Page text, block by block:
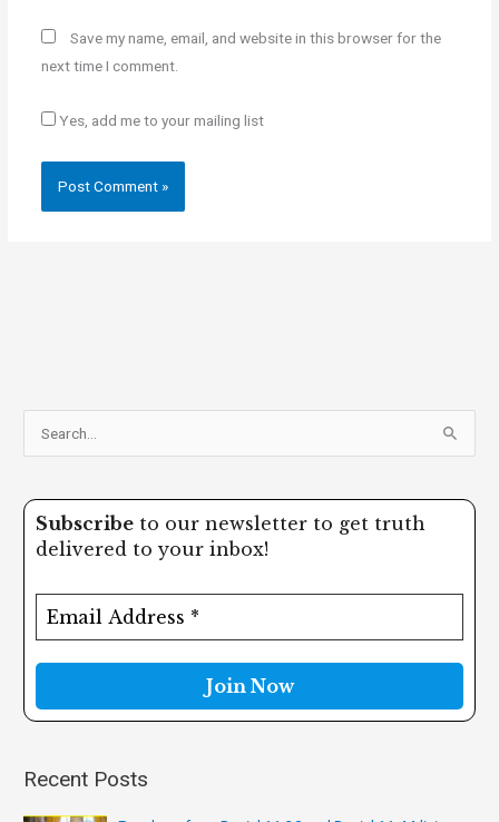
Save my name, email, and website in this browser for the
next time I comment.
Yes, add me to your mailing list
a
:
Subscribe to our newsletter to get truth
delivered to your inbox!
Recent Posts